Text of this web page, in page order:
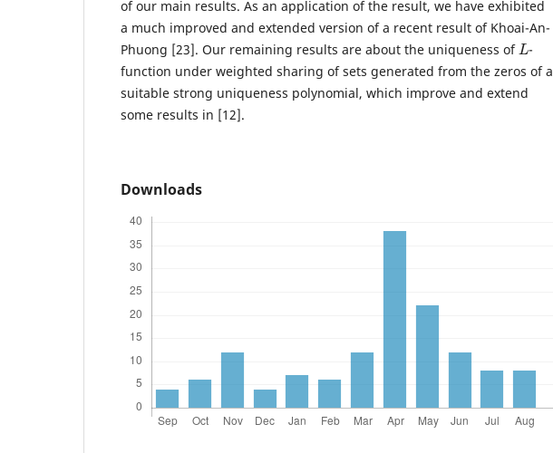
of our main results. As an application of the result, we have exhibited
a much improved and extended version of a recent result of Khoai-An-
Phuong [23]. Our remaining results are about the uniqueness of
L
-
function under weighted sharing of sets generated from the zeros of a
suitable strong uniqueness polynomial, which improve and extend
some results in [12].
Downloads